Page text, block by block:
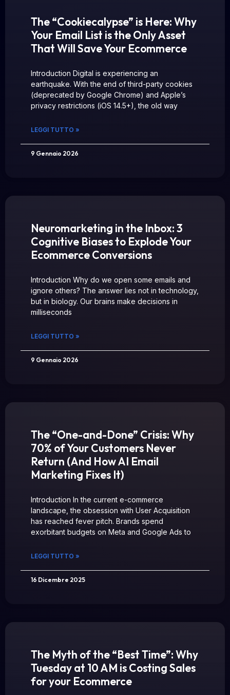
The “Cookiecalypse” is Here: Why
Your Email List is the Only Asset
That Will Save Your Ecommerce
Introduction Digital is experiencing an
earthquake. With the end of third-party cookies
(deprecated by Google Chrome) and Apple’s
privacy restrictions (iOS 14.5+), the old way
LEGGI TUTTO »
9 Gennaio 2026
Neuromarketing in the Inbox: 3
Cognitive Biases to Explode Your
Ecommerce Conversions
Introduction Why do we open some emails and
ignore others? The answer lies not in technology,
but in biology. Our brains make decisions in
milliseconds
LEGGI TUTTO »
9 Gennaio 2026
The “One-and-Done” Crisis: Why
70% of Your Customers Never
Return (And How AI Email
Marketing Fixes It)
Introduction In the current e-commerce
landscape, the obsession with User Acquisition
has reached fever pitch. Brands spend
exorbitant budgets on Meta and Google Ads to
LEGGI TUTTO »
16 Dicembre 2025
The Myth of the “Best Time”: Why
Tuesday at 10 AM is Costing Sales
for your Ecommerce